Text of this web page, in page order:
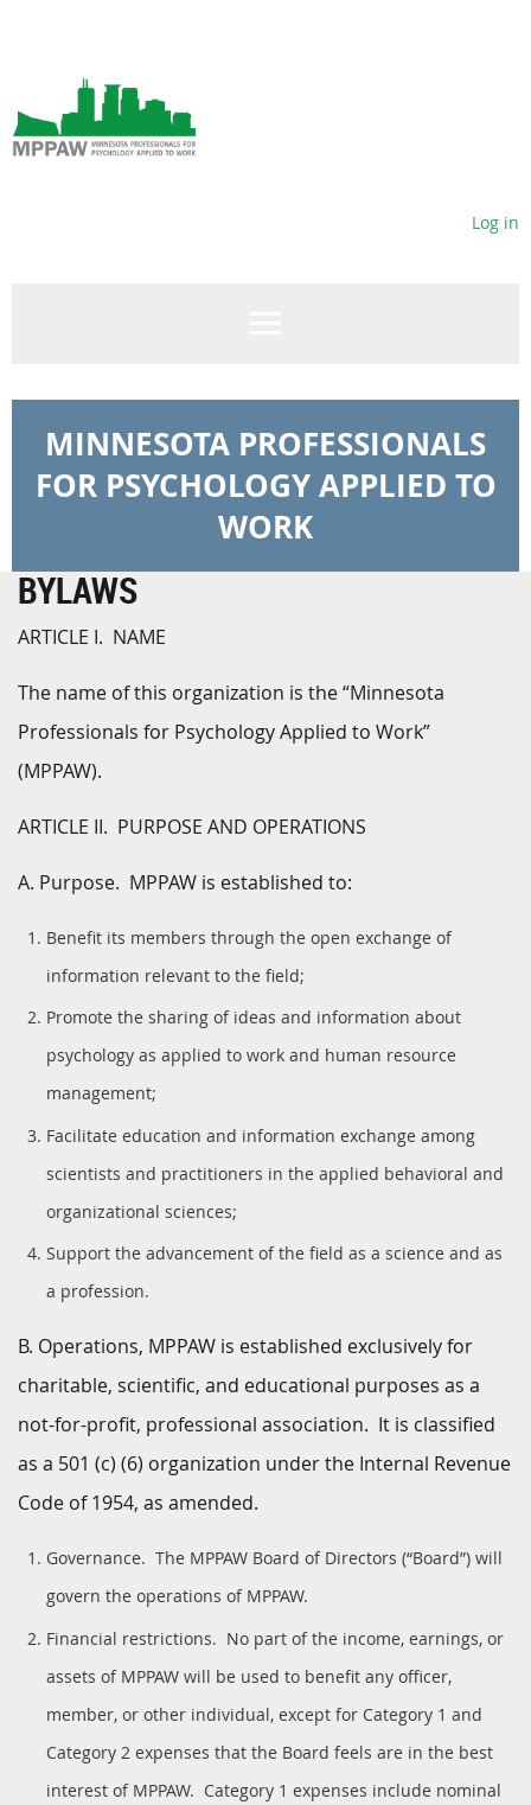
Log in
MINNESOTA PROFESSIONALS
FOR PSYCHOLOGY APPLIED TO
WORK
BYLAWS
ARTICLE I. NAME
The name of this organization is the “Minnesota
Professionals for Psychology Applied to Work”
(MPPAW).
ARTICLE II. PURPOSE AND OPERATIONS
A. Purpose. MPPAW is established to:
Benefit its members through the open exchange of
information relevant to the field;
Promote the sharing of ideas and information about
psychology as applied to work and human resource
management;
Facilitate education and information exchange among
scientists and practitioners in the applied behavioral and
organizational sciences;
Support the advancement of the field as a science and as
a profession.
B. Operations, MPPAW is established exclusively for
charitable, scientific, and educational purposes as a
not-for-profit, professional association. It is classified
as a 501 (c) (6) organization under the Internal Revenue
Code of 1954, as amended.
Governance. The MPPAW Board of Directors (“Board”) will
govern the operations of MPPAW.
Financial restrictions. No part of the income, earnings, or
assets of MPPAW will be used to benefit any officer,
member, or other individual, except for Category 1 and
Category 2 expenses that the Board feels are in the best
interest of MPPAW. Category 1 expenses include nominal